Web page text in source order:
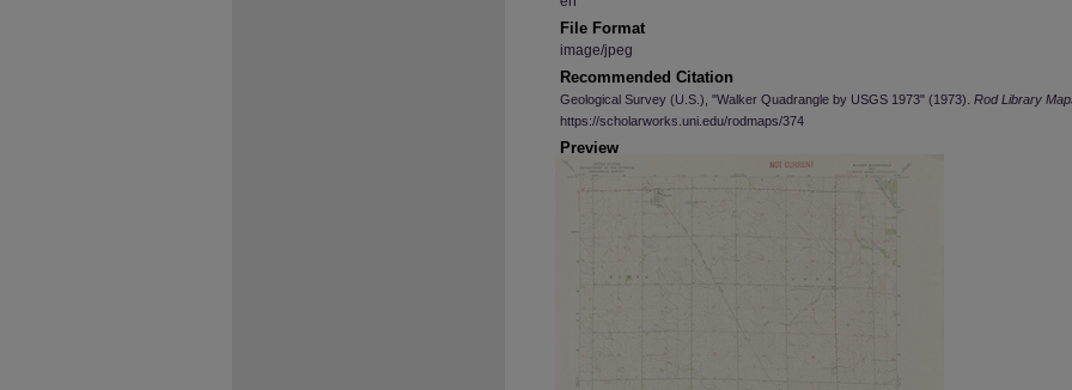
File Format
image/jpeg
Recommended Citation
Geological Survey (U.S.), "Walker Quadrangle by USGS 1973" (1973). Rod Library
https://scholarworks.uni.edu/rodmaps/374
Preview